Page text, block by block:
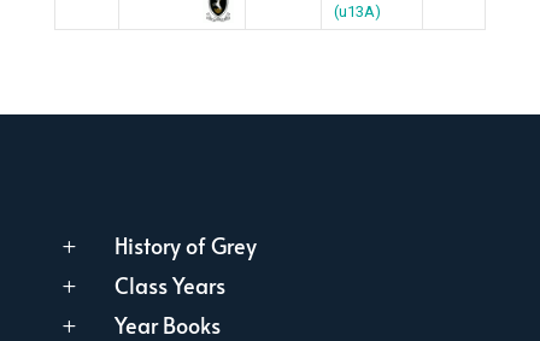
(u13A)
L History of Grey
L Class Years
L Year Books